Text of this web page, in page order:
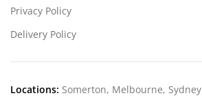
Privacy Policy
Delivery Policy
Locations: Somerton, Melbourne, Sydney